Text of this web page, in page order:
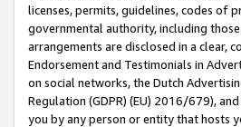
licenses, permits, guidelines, codes of
governmental authority, including
arrangements are disclosed in a clear,
Endorsement and Testimonials in
on social networks, the Dutch
Regulation (GDPR) (EU) 2016/679),
you by any person or entity that hosts